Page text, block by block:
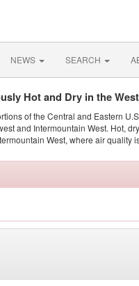
NEWS SEARCH
Hot and Dry in the West
of the Central and Eastern
and Intermountain West. Hot,
West, where air quality